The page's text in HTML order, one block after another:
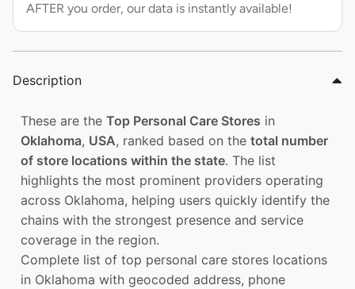
AFTER you order, our data is instantly available!
Description
These are the Top Personal Care Stores in
Oklahoma, USA, ranked based on the total number
of store locations within the state. The list
highlights the most prominent providers operating
across Oklahoma, helping users quickly identify the
chains with the strongest presence and service
coverage in the region.
Complete list of top personal care stores locations
in Oklahoma with geocoded address, phone